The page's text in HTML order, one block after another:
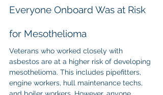
Everyone Onboard Was at Risk
for Mesothelioma
Veterans who worked closely with
asbestos are at a higher risk of developing
mesothelioma. This includes pipefitters,
engine workers, hull maintenance techs,